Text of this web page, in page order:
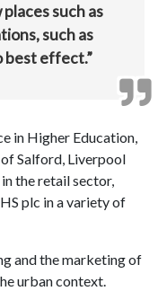
such as
such as
best effect.”
in Higher Education,
Salford, Liverpool
the retail sector,
plc in a variety of
and the marketing of
urban context.